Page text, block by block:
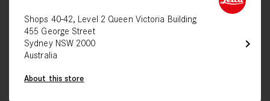
chevron_right
Shops 40-42, Level 2 Queen Victoria Building
455 George Street
Sydney NSW 2000
Australia
About this store